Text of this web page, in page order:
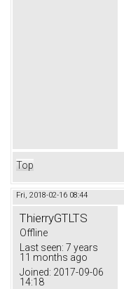
Top
Fri, 2018-02-16 08:44
ThierryGTLTS
Offline
Last seen: 7 years
11 months ago
Joined: 2017-09-06
14:18